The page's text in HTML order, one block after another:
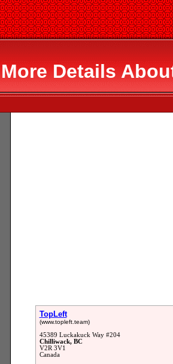
More Details
TopLeft
(www.topleft.team)
45389 Luckakuck Way #204
Chilliwack, BC
V2R 3V1
Canada